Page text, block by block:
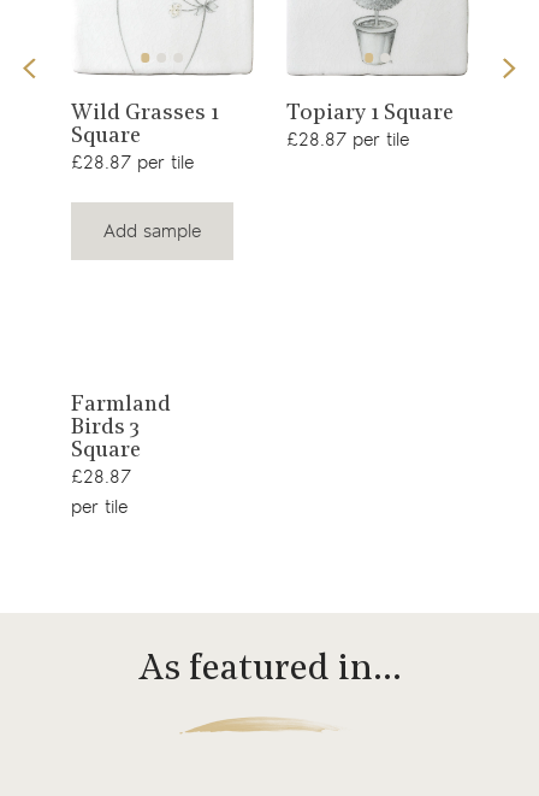
View
product
Wild Grasses 1
Square
£28.87 per tile
Add sample
View
product
Topiary 1 Square
£28.87 per tile
View
product
Farmland
Birds 3
Square
£28.87
per tile
As featured in…